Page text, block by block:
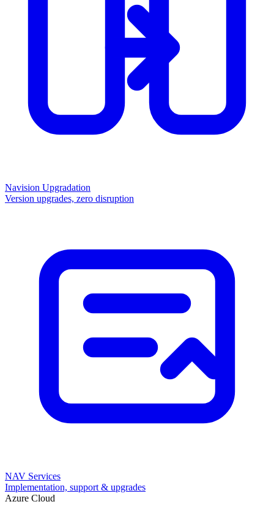
Navision Upgradation
Version upgrades, zero disruption
NAV Services
Implementation, support & upgrades
Azure Cloud